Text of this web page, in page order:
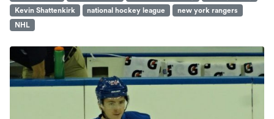
Kevin Shattenkirk
national hockey league
new york rangers
NHL